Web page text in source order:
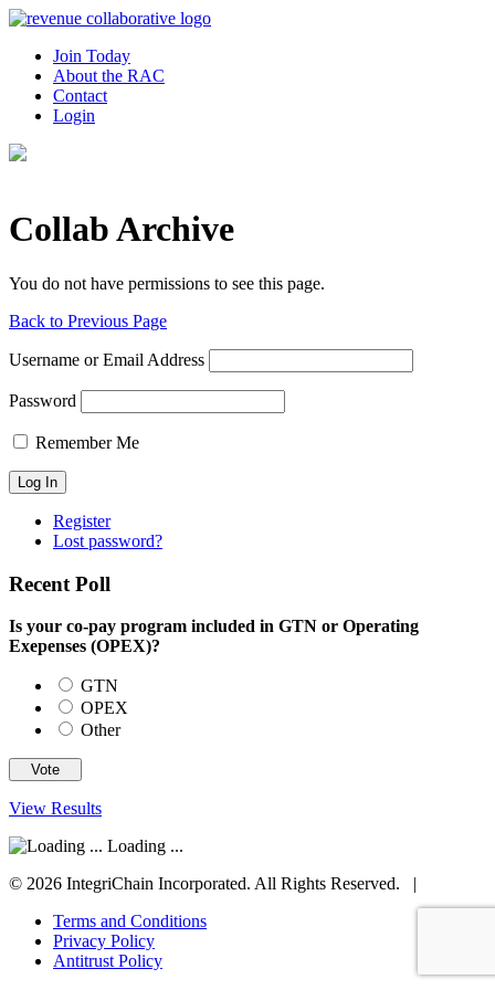
Join Today
About the RAC
Contact
Login
Collab Archive
You do not have permissions to see this page.
Back to Previous Page
Username or Email Address
Password
Remember Me
Register
Lost password?
Recent Poll
Is your co-pay program included in GTN or Operating
Exepenses (OPEX)?
GTN
OPEX
Other
View Results
Loading ...
© 2026 IntegriChain Incorporated. All Rights Reserved. |
Terms and Conditions
Privacy Policy
Antitrust Policy